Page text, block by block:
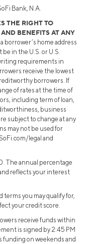
Bank, N.A.
THE RIGHT TO
BENEFITS AT ANY
borrower’s home address
in the U.S. or U.S.
requirements in
receive the lowest
borrowers. If
of rates at the time of
including term of loan,
business
subject to change at any
may not be used for
legal and
The annual percentage
reflects your interest
terms you may qualify for,
your credit score.
receive funds within
is signed by 2:45 PM
on weekends and